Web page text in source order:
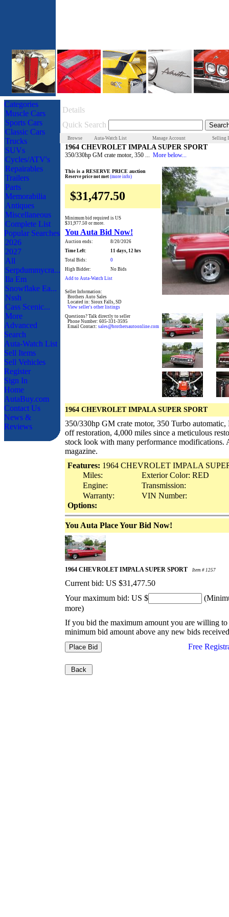
Categories
Muscle Cars
Sports Cars
Classic Cars
Trucks
SUVs
Cycles/ATV's
Repairables
Trailers
Parts
Memorabilia
Antiques
Miscellaneous
Complete List
Popular Searches
2026
2027
All
Serpdummycra...
Ila Em
Snowflake Ea...
Nssh
Cass Scenic...
More
Advanced
Search
Auta-Watch List
Sell Items
Sell Vehicles
Register
Sign In
Home
AutaBuy.com
Contact Us
News &
Reviews
Details
Quick Search
Browse Auta-Watch List Manage Account Selling
1964 CHEVROLET IMPALA SUPER SPORT
350/330hp GM crate motor, 350 ... More below...
This is a RESERVE PRICE auction
Reserve price not met (more info)
$31,477.50
Minimum bid required is US
$31,977.50 or more.
You Auta Bid Now!
Auction ends:
8/20/2026
Time Left:
11 days, 12 hrs
Total Bids:
0
High Bidder:
No Bids
Add to Auta-Watch List
Seller Information:
Brothers Auto Sales
Located in: Sioux Falls, SD
View seller's other listings
Questions? Talk directly to seller
Phone Number: 605-331-3595
Email Contact: sales@brothersautoonline.com
1964 CHEVROLET IMPALA SUPER SPORT
350/330hp GM crate motor, 350 Turbo
off restoration, 4,000 miles since a meticulous
stock look with many performance modifications.
magazine.
Features: 1964 CHEVROLET IMPALA
Miles:
Exterior Color: RED
Engine:
Transmission:
Warranty:
VIN Number:
Options:
You Auta Place Your Bid Now!
1964 CHEVROLET IMPALA SUPER SPORT Item # 1257
Current bid: US $31,477.50
Your maximum bid: US $
more)
If you bid the maximum amount you are willing
minimum bid amount above any new bids
Free